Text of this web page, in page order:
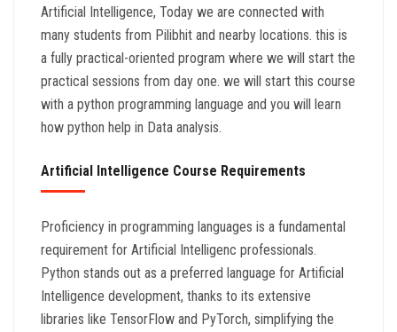
Artificial Intelligence, Today we are connected with
many students from Pilibhit and nearby locations. this is
a fully practical-oriented program where we will start the
practical sessions from day one. we will start this course
with a python programming language and you will learn
how python help in Data analysis.
Artificial Intelligence Course Requirements
Proficiency in programming languages is a fundamental
requirement for Artificial Intelligenc professionals.
Python stands out as a preferred language for Artificial
Intelligence development, thanks to its extensive
libraries like TensorFlow and PyTorch, simplifying the